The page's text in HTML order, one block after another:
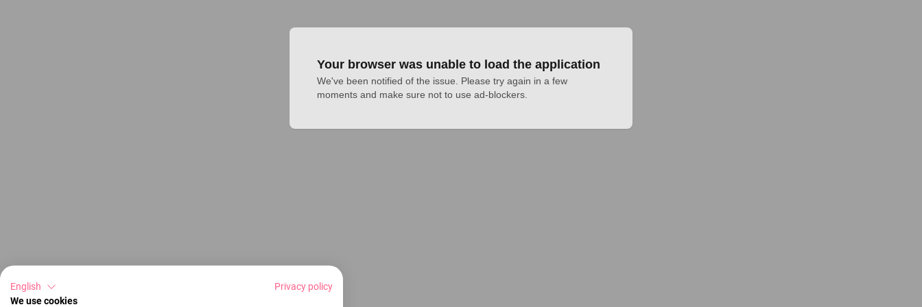
Your browser was unable to load the application
We've been notified of the issue. Please try again in a few
moments and make sure not to use ad-blockers.
English
Privacy policy
We use cookies